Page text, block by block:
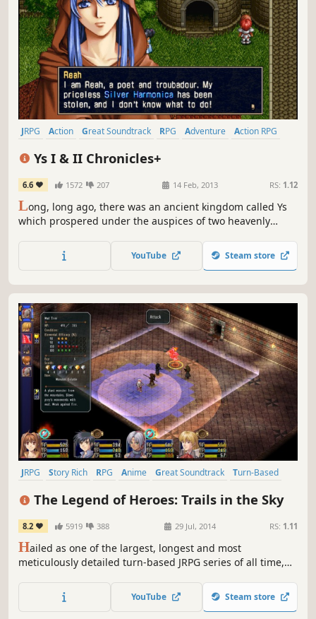
JRPG Action Great Soundtrack RPG Adventure
Action RPG
Ys I & II Chronicles+
6.6 1572 207 14 Feb, 2013 RS: 1.12
Long, long ago, there was an ancient kingdom called Ys
which prospered under the auspices of two heavenly
Esteria, and its divine history was largely forgotten by all
but the descendants of those who once preached the
YouTube Steam store
JRPG Story Rich RPG Anime Great Soundtrack
Turn-Based
The Legend of Heroes: Trails in the Sky
8.2 5919 388 29 Jul, 2014 RS: 1.11
Hailed as one of the largest, longest and most
meticulously detailed turn-based JRPG series of all time,
for what's quickly become Ys developer Nihon Falcom's
most popular and best-selling franchise in their entire 30+
YouTube Steam store